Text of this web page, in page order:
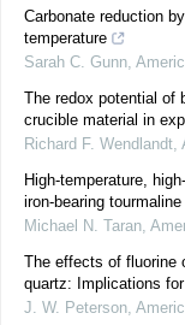
Carbonate reduction
temperature
Sarah C. Gunn,
The redox potential of
crucible material in
Richard F. Wendlandt,
High-temperature,
iron-bearing tourmaline
Michael N. Taran,
The effects of fluorine
quartz: Implications
J. W. Peterson,